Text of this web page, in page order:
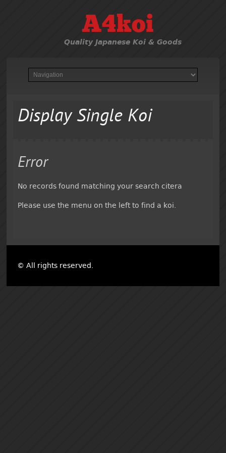
A4koi
Quality Japanese Koi & Goods
Display Single Koi
Error
No records found matching your search citera
Please use the menu on the left to find a koi.
© All rights reserved.